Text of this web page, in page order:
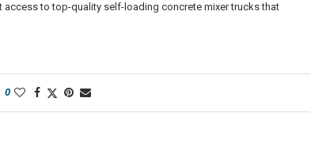
to top-quality self-loading concrete mixer trucks that
0